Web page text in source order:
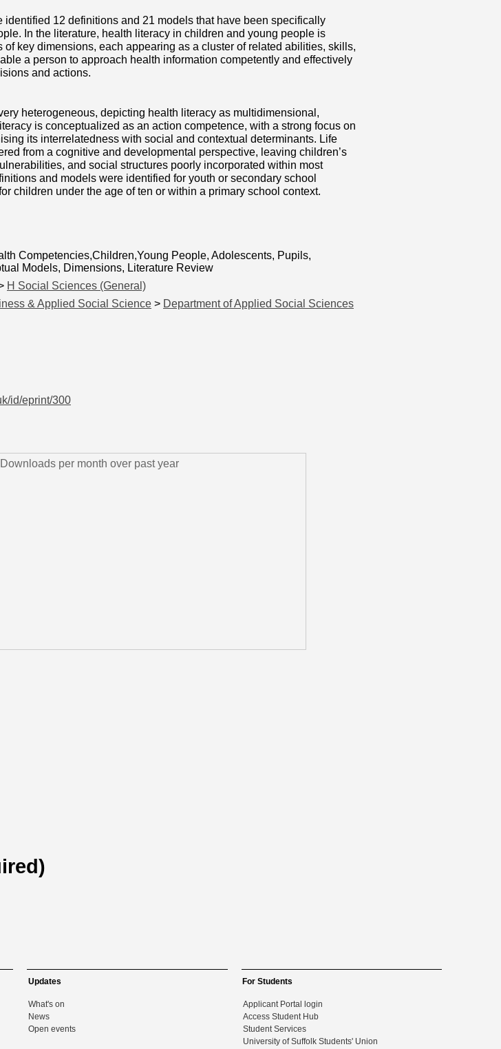
identified 12 definitions and 21 models that have been specifically
In the literature, health literacy in children and young people is
key dimensions, each appearing as a cluster of related abilities, skills,
a person to approach health information competently and effectively
and actions.
heterogeneous, depicting health literacy as multidimensional,
is conceptualized as an action competence, with a strong focus on
its interrelatedness with social and contextual determinants. Life
from a cognitive and developmental perspective, leaving children’s
and social structures poorly incorporated within most
and models were identified for youth or secondary school
children under the age of ten or within a primary school context.
Competencies,Children,Young People, Adolescents, Pupils,
Models, Dimensions, Literature Review
H Social Sciences (General)
& Applied Social Science > Department of Applied Social Sciences
id/eprint/300
Downloads per month over past year
Updates
What's on
News
Open events
For Students
Applicant Portal login
Access Student Hub
Student Services
University of Suffolk Students' Union